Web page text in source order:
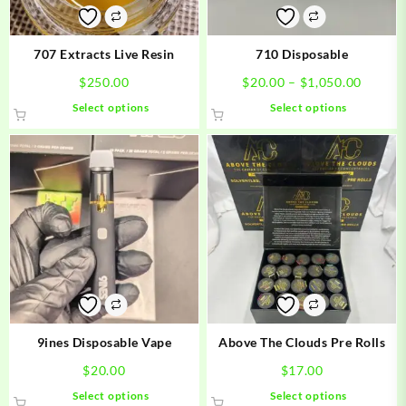
on
the
page
707 Extracts Live Resin
$250.00
Select options
has
multiple
variants.
The
page
710 Disposable
$20.00 – $1,050.00Price
Select options
has
multiple
variants.
The
options
page
9ines Disposable Vape
$20.00
Select options
Above The Clouds Pre Rolls
$17.00
Select options